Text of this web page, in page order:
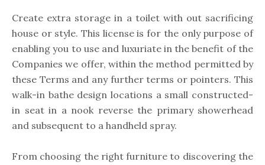
Create extra storage in a toilet with out sacrificing
house or style. This license is for the only purpose of
enabling you to use and luxuriate in the benefit of the
Companies we offer, within the method permitted by
these Terms and any further terms or pointers. This
walk-in bathe design locations a small constructed-
in seat in a nook reverse the primary showerhead
and subsequent to a handheld spray.
From choosing the right furniture to discovering the